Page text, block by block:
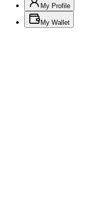
My Profile
My Wallet